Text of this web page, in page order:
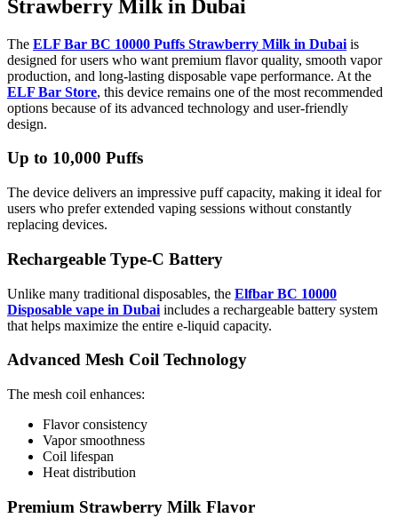
Strawberry Milk in Dubai
The ELF Bar BC 10000 Puffs Strawberry Milk in Dubai is
designed for users who want premium flavor quality, smooth vapor
production, and long-lasting disposable vape performance. At the
ELF Bar Store, this device remains one of the most recommended
options because of its advanced technology and user-friendly
design.
Up to 10,000 Puffs
The device delivers an impressive puff capacity, making it ideal for
users who prefer extended vaping sessions without constantly
replacing devices.
Rechargeable Type-C Battery
Unlike many traditional disposables, the Elfbar BC 10000
Disposable vape in Dubai includes a rechargeable battery system
that helps maximize the entire e-liquid capacity.
Advanced Mesh Coil Technology
The mesh coil enhances:
Flavor consistency
Vapor smoothness
Coil lifespan
Heat distribution
Premium Strawberry Milk Flavor